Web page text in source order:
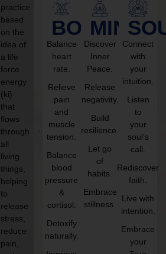
practice
based
on the
idea of
a life
force
energy
(ki)
that
flows
through
all
living
things,
helping
to
release
stress,
reduce
pain,
BODY
Balance
heart
rate.
Relieve
pain
and
muscle
tension.
Balance
blood
pressure
&
cortisol.
Detoxify
naturally.
MIND
Discover
Inner
Peace.
Release
negativity.
Build
resilience.
Let go
of
habits.
Embrace
stillness.
Connect
with
your
intuition.
Listen
to
your
soul’s
call.
Rediscover
faith.
Live with
intention.
Embrace
your